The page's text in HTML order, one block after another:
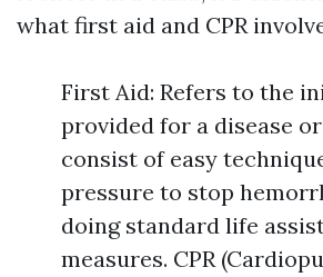
what first aid and CPR
First Aid: Refers to the
provided for a disease
consist of easy
pressure to stop
doing standard life
measures. CPR